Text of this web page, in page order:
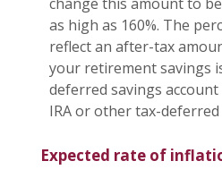
as high as 160%. The
reflect an after-tax
your retirement savings
deferred savings account
IRA or other tax-deferred
Expected rate of